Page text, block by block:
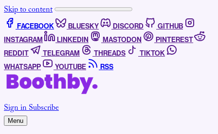
Skip to content
FACEBOOK BLUESKY DISCORD
GITHUB
INSTAGRAM
LINKEDIN MASTODON
PINTEREST
REDDIT
TELEGRAM THREADS
TIKTOK
WHATSAPP
YOUTUBE RSS
Sign inSubscribe
Menu